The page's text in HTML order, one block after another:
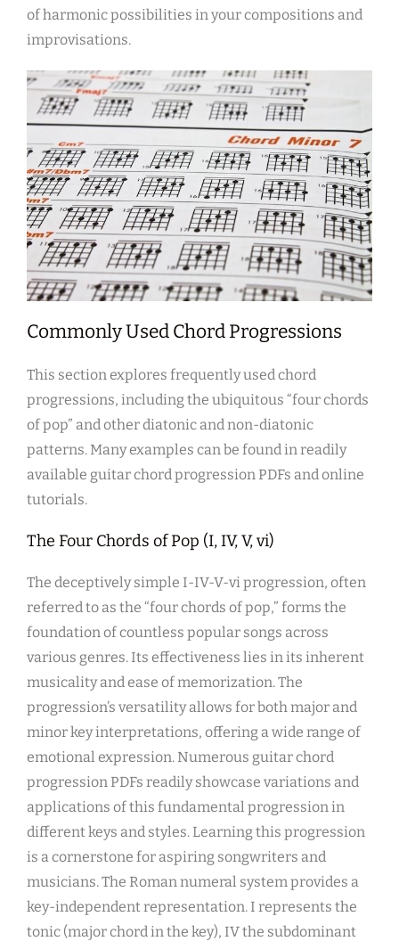
of harmonic possibilities in your compositions and
improvisations.
Commonly Used Chord Progressions
This section explores frequently used chord
progressions, including the ubiquitous “four chords
of pop” and other diatonic and non-diatonic
patterns. Many examples can be found in readily
available guitar chord progression PDFs and online
tutorials.
The Four Chords of Pop (I, IV, V, vi)
The deceptively simple I-IV-V-vi progression, often
referred to as the “four chords of pop,” forms the
foundation of countless popular songs across
various genres. Its effectiveness lies in its inherent
musicality and ease of memorization. The
progression’s versatility allows for both major and
minor key interpretations, offering a wide range of
emotional expression. Numerous guitar chord
progression PDFs readily showcase variations and
applications of this fundamental progression in
different keys and styles. Learning this progression
is a cornerstone for aspiring songwriters and
musicians. The Roman numeral system provides a
key-independent representation. I represents the
tonic (major chord in the key), IV the subdominant